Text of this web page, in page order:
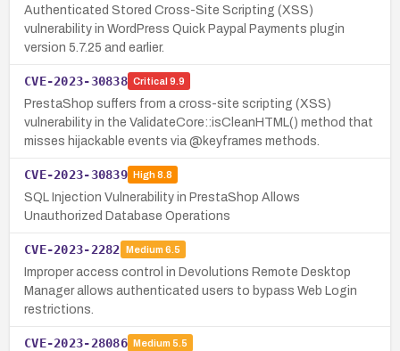
Authenticated Stored Cross-Site Scripting (XSS)
vulnerability in WordPress Quick Paypal Payments plugin
version 5.7.25 and earlier.
CVE-2023-30838 Critical 9.9
PrestaShop suffers from a cross-site scripting (XSS)
vulnerability in the ValidateCore::isCleanHTML() method that
misses hijackable events via @keyframes methods.
CVE-2023-30839 High8.8
SQL Injection Vulnerability in PrestaShop Allows
Unauthorized Database Operations
CVE-2023-2282 Medium 6.5
Improper access control in Devolutions Remote Desktop
Manager allows authenticated users to bypass Web Login
restrictions.
CVE-2023-28086 Medium 5.5